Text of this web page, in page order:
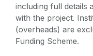
including full details
with the project.
(overheads) are
Funding Scheme.